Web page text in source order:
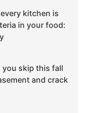
kitchen is
in your food:
skip this fall
and crack